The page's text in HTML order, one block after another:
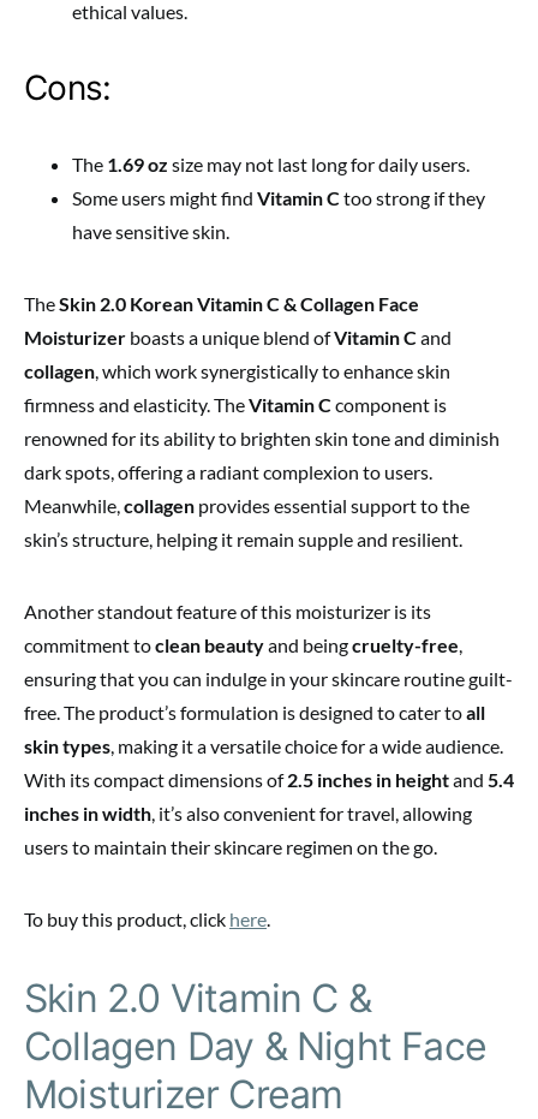
ethical values.
Cons:
The 1.69 oz size may not last long for daily users.
Some users might find Vitamin Ctoo strong if they
have sensitive skin.
TheSkin 2.0 Korean Vitamin C & Collagen Face
Moisturizer boasts a unique blend ofVitamin Cand
collagen, which work synergistically to enhance skin
firmness and elasticity. TheVitamin Ccomponent is
renowned for its ability to brighten skin tone and diminish
dark spots, offering a radiant complexion to users.
Meanwhile,collagen provides essential support to the
skin’s structure, helping it remain supple and resilient.
Another standout feature of this moisturizer is its
commitment toclean beautyand beingcruelty-free,
ensuring that you can indulge in your skincare routine guilt-
free. The product’s formulation is designed to cater toall
skin types, making it a versatile choice for a wide audience.
With its compact dimensions of2.5 inches in heightand 5.4
inches in width, it’s also convenient for travel, allowing
users to maintain their skincare regimen on the go.
To buy this product, click here.
Skin 2.0 Vitamin C &
Collagen Day & Night Face
Moisturizer Cream